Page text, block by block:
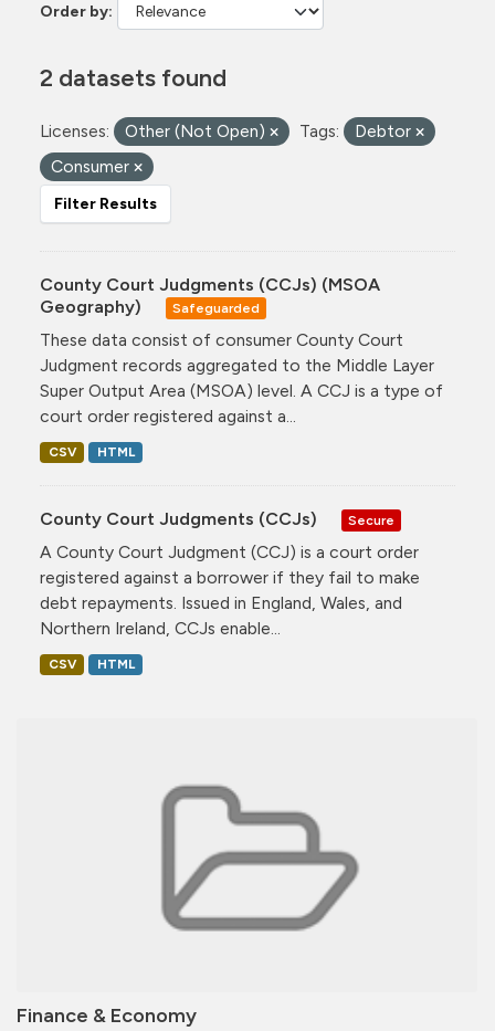
Finance & Economy
Order by
2 datasets found
Licenses: Other (Not Open) Tags:
Debtor
Consumer
Filter Results
County Court Judgments (CCJs) (MSOA
Geography)
Safeguarded
These data consist of consumer County Court
Judgment records aggregated to the Middle Layer
Super Output Area (MSOA) level. A CCJ is a type of
court order registered against a...
CSV HTML
County Court Judgments (CCJs) Secure
A County Court Judgment (CCJ) is a court order
registered against a borrower if they fail to make
debt repayments. Issued in England, Wales, and
Northern Ireland, CCJs enable...
CSV HTML